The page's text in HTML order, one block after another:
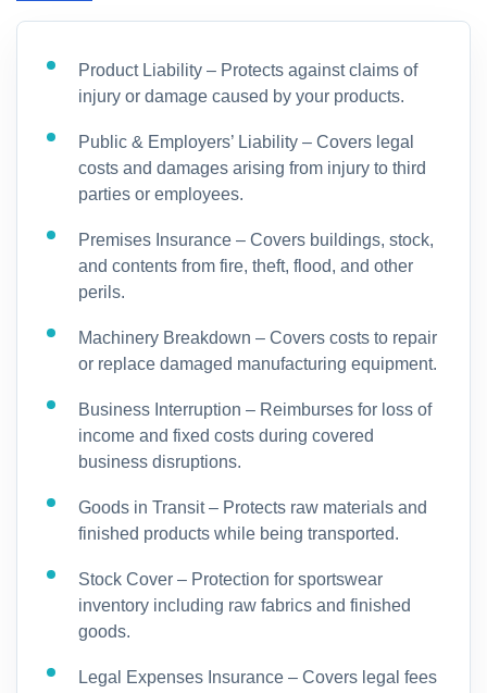
Product Liability – Protects against claims of
injury or damage caused by your products.
Public & Employers’ Liability – Covers legal
costs and damages arising from injury to third
parties or employees.
Premises Insurance – Covers buildings, stock,
and contents from fire, theft, flood, and other
perils.
Machinery Breakdown – Covers costs to repair
or replace damaged manufacturing equipment.
Business Interruption – Reimburses for loss of
income and fixed costs during covered
business disruptions.
Goods in Transit – Protects raw materials and
finished products while being transported.
Stock Cover – Protection for sportswear
inventory including raw fabrics and finished
goods.
Legal Expenses Insurance – Covers legal fees